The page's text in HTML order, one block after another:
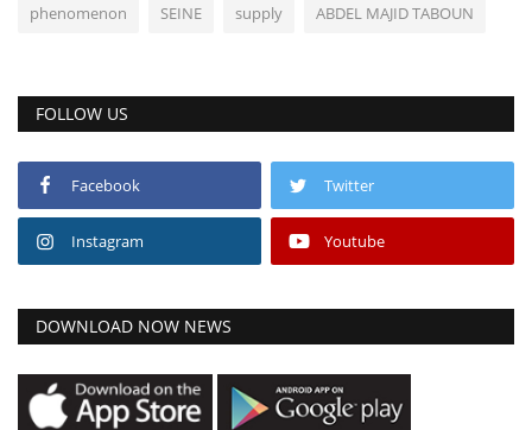
phenomenon SEINE supply ABDEL MAJID TABOUN
FOLLOW US
Facebook Twitter
Instagram Youtube
DOWNLOAD NOW NEWS